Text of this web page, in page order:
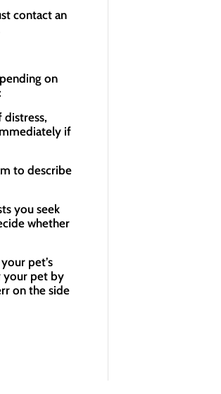
contact an
on
distress,
if
to describe
you seek
whether
pet’s
your pet by
on the side